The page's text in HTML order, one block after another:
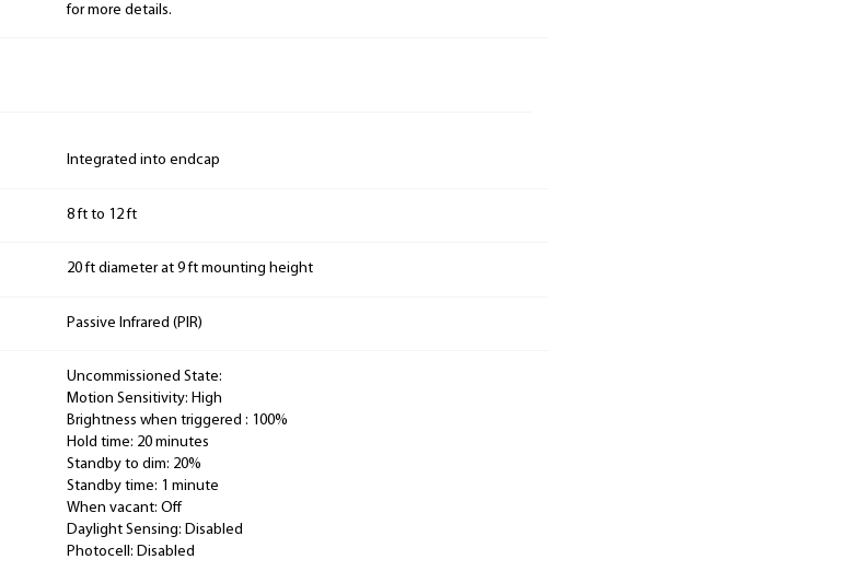
for more details.
Integrated into endcap
8 ft to 12 ft
20 ft diameter at 9 ft mounting height
Passive Infrared (PIR)
Uncommissioned State:
Motion Sensitivity: High
Brightness when triggered : 100%
Hold time: 20 minutes
Standby to dim: 20%
Standby time: 1 minute
When vacant: Off
Daylight Sensing: Disabled
Photocell: Disabled